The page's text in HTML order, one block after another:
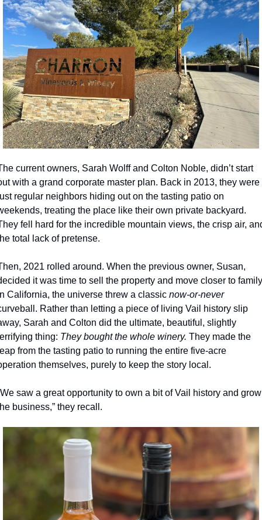
current owners, Sarah Wolff and Colton Noble, didn’t start
with a grand corporate master plan. Back in 2013, they were
regular neighbors hiding out on the tasting patio on
treating the place like their own private backyard.
fell hard for the incredible mountain views, the crisp air,
total lack of pretense.
2021 rolled around. When the previous owner, Susan,
it was time to sell the property and move closer to family
California, the universe threw a classic now-or-never
Rather than letting a piece of living Vail history slip
Sarah and Colton did the ultimate, beautiful, slightly
thing: They bought the whole winery. They made the
from the tasting patio to running the entire five-acre
themselves, purely to keep the story local.
saw a great opportunity to own a bit of Vail history and grow
business,” they recall.